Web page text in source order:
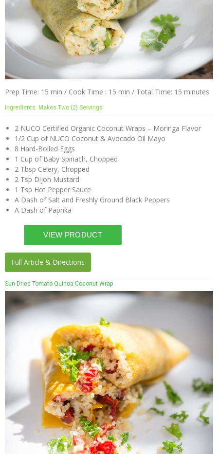
Prep Time: 15 min / Cook Time : 15 min / Total Time: 15 minutes
Ingredients: Makes Two (2) Servings
2 NUCO Certified Organic Coconut Wraps – Moringa Flavor
1/2 Cup of NUCO Coconut & Avocado Oil Mayo
8 Hard-Boiled Eggs
1 Cup of Baby Spinach, Chopped
2 Tbsp Celery, Chopped
2 Tsp Dijon Mustard
1 Tsp Hot Pepper Sauce
A Dash of Salt and Freshly Ground Black Peppers
A Dash of Paprika
Full Article & Directions
Sun-Dried Tomato Quinoa Coconut Wrap